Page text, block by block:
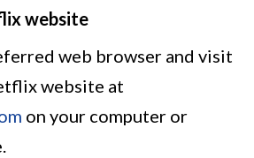
website
web browser and visit
website at
on your computer or